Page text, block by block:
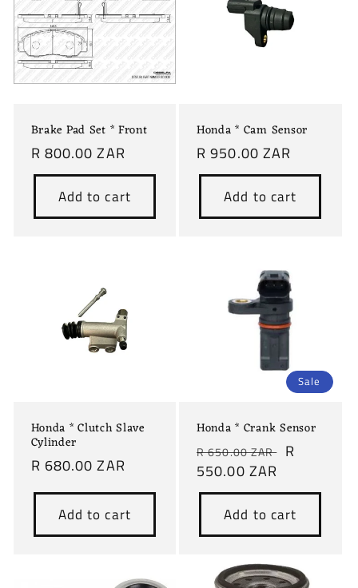
t
i
Brake Pad Set * Front
Regular
price
R 800.00 ZAR
Add to cart
Honda * Cam Sensor
Regular
price
R 950.00 ZAR
Add to cart
Honda * Clutch Slave
Cylinder
Regular
R 680.00 ZAR
Add to cart
Sale
Honda * Crank Sensor
Regular
price
R 650.00 ZAR Sale
R
550.00 ZAR
Add to cart